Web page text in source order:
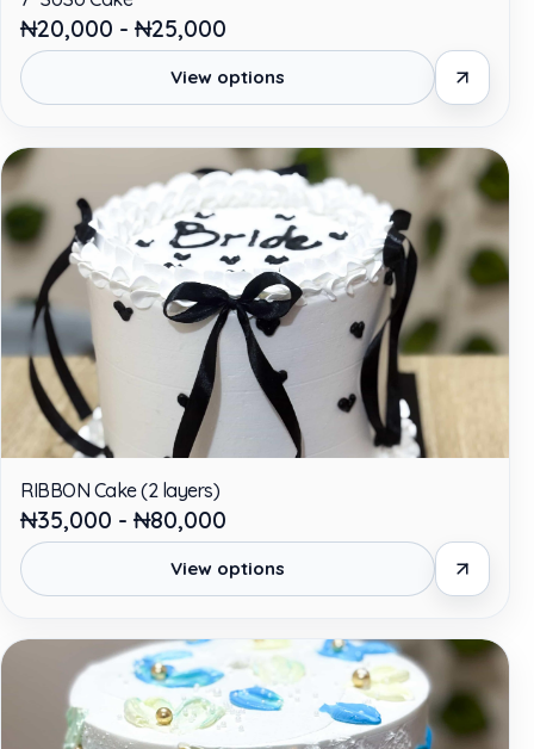
₦20,000 - ₦25,000
View options
RIBBON Cake (2 layers)
₦35,000 - ₦80,000
View options